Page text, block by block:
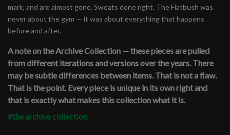
mark, and are almost gone. Sweats done right. The Flatbush was
never about the gym — it was about everything that happens
before and after.
A note on the Archive Collection — these pieces are pulled
from different iterations and versions over the years. There
may be subtle differences between items. That is not a flaw.
That is the point. Every piece is unique in its own right and
that is exactly what makes this collection what it is.
#the archive collection